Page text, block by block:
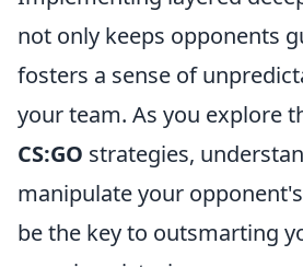
not only keeps opponents
fosters a sense of
your team. As you explore
CS:GO strategies,
manipulate your
be the key to outsmarting